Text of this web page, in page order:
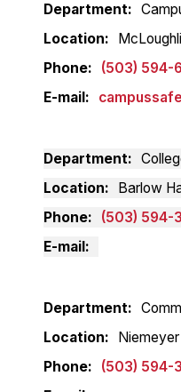
Department
Location
Phone
(503) 594-
E-mail
Department
Location
Barlow
Phone
(503) 594-
E-mail
Department
Location
Phone
(503) 594-